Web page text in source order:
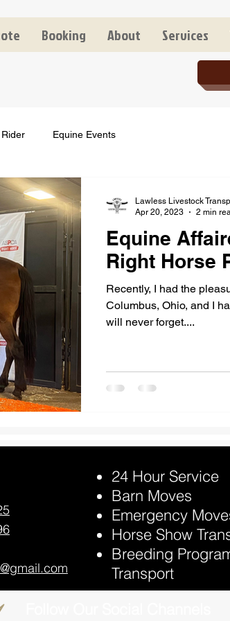
Booking About Services
Rider Equine Events
Equine
Right Horse
Recently, I had the
Columbus, Ohio, and I
will never forget....
Lawless Livestock
Apr 20, 2023
2 min
24 Hour Service
Barn Moves
Emergency
Horse Show
Breeding
Transport